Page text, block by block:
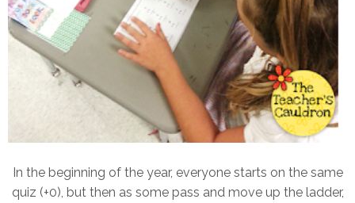
In the beginning of the year, everyone starts on the same
quiz (+0), but then as some pass and move up the ladder,